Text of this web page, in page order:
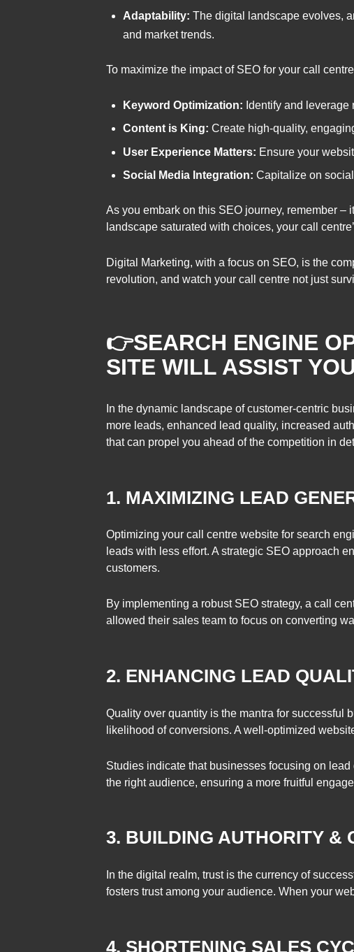
Adaptability: The digital landscape evolves,
and market trends.
To maximize the impact of SEO for your call
Keyword Optimization: Identify and
Content is King: Create high-quality,
User Experience Matters: Ensure your
Social Media Integration: Capitalize on
As you embark on this SEO journey, remember –
landscape saturated with choices, your call
Digital Marketing, with a focus on SEO, is the
revolution, and watch your call centre not just
👉SEARCH ENGINE
SITE WILL ASSIST
In the dynamic landscape of customer-centric
more leads, enhanced lead quality, increased
that can propel you ahead of the competition in
1. MAXIMIZING LEAD
Optimizing your call centre website for search
leads with less effort. A strategic SEO approach
customers.
By implementing a robust SEO strategy, a call
allowed their sales team to focus on converting
2. ENHANCING LEAD
Quality over quantity is the mantra for successful
likelihood of conversions. A well-optimized
Studies indicate that businesses focusing on
the right audience, ensuring a more fruitful
3. BUILDING AUTHORITY &
In the digital realm, trust is the currency of
fosters trust among your audience. When your
4. SHORTENING SALES